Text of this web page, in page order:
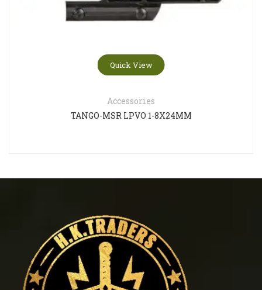
Quick View
Accessories
TANGO-MSR LPVO 1-8X24MM